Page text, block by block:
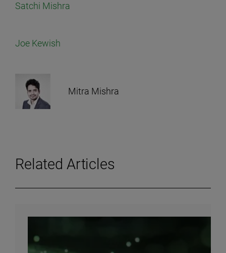
Satchi Mishra
Joe Kewish
Mitra Mishra
Related Articles